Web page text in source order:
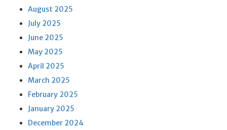
August 2025
July 2025
June 2025
May 2025
April 2025
March 2025
February 2025
January 2025
December 2024